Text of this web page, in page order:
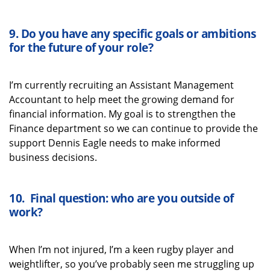
9.Do you have any specific goals or ambitions
for the future ofyour role?
I’m currently recruiting an Assistant Management
Accountant to help meet the growing demand for
financial information. My goal is to strengthen the
Finance department so we can continue to provide the
support Dennis Eagle needs to make informed
business decisions.
10. Final question: who are you outside of
work?
When I’m not injured, I’m a keen rugby player and
weightlifter, so you’ve probably seen me struggling up